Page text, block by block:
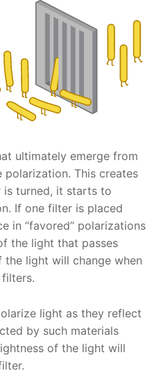
ultimately emerge from
polarization. This creates
is turned, it starts to
If one filter is placed
in “favored” polarizations
the light that passes
the light will change when
light as they reflect
by such materials
of the light will